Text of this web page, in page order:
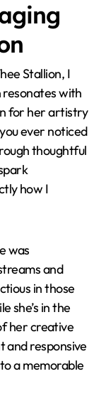
Stallion, I
with
for her artistry
ever noticed
thoughtful
how I
was
and
in those
she’s in the
her creative
and responsive
a memorable